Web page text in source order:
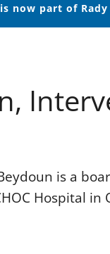
now part of
is a
Hospital in